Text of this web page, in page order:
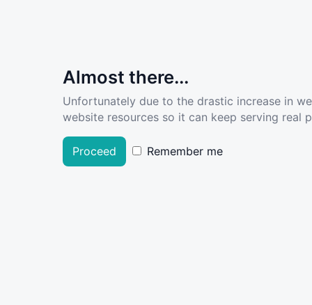
Almost there...
Unfortunately due to the drastic increase in
website resources so it can keep serving real
Proceed Remember me